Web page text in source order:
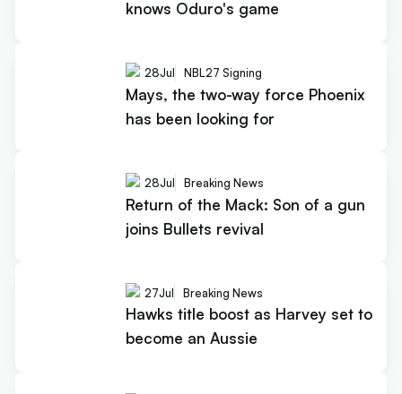
knows Oduro's game
28Jul NBL27 Signing
Mays, the two-way force Phoenix
has been looking for
28Jul Breaking News
Return of the Mack: Son of a gun
joins Bullets revival
27Jul Breaking News
Hawks title boost as Harvey set to
become an Aussie